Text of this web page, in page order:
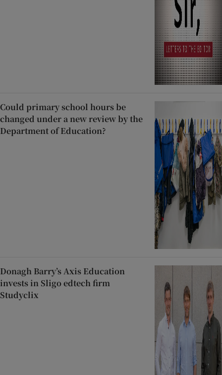
Could primary school hours be
changed under a new review by the
Department of Education?
Donagh Barry’s Axis Education
invests in Sligo edtech firm
Studyclix